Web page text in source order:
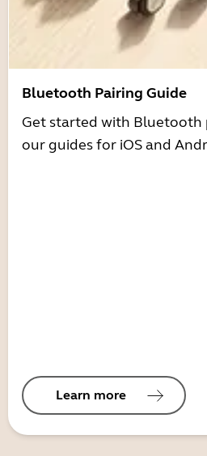
Bluetooth Pairing Guide
Get started with Bluetooth
our guides for iOS and
Learn more